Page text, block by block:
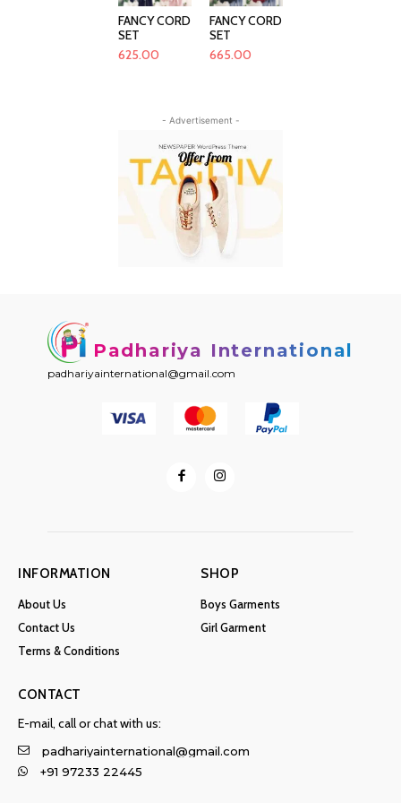
FANCY CORD
SET
625.00
FANCY CORD
SET
665.00
- Advertisement -
Padhariya International
padhariyainternational@gmail.com
SHOP
Boys Garments
Girl Garment
INFORMATION
About Us
Contact Us
Terms & Conditions
CONTACT
E-mail, call or chat with us:
padhariyainternational@gmail.com
+91 97233 22445